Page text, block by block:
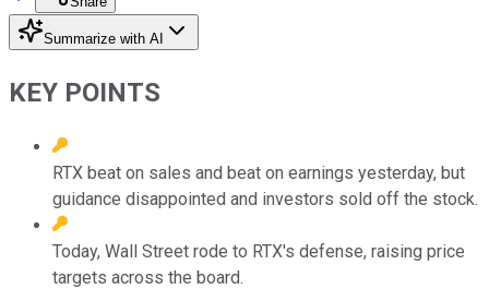
Summarize with AI
KEY POINTS
RTX beat on sales and beat on earnings yesterday, but
guidance disappointed and investors sold off the stock.
Today, Wall Street rode to RTX's defense, raising price
targets across the board.